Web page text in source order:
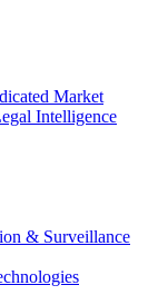
Market
Intelligence
& Surveillance